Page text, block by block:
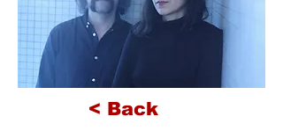
< Back